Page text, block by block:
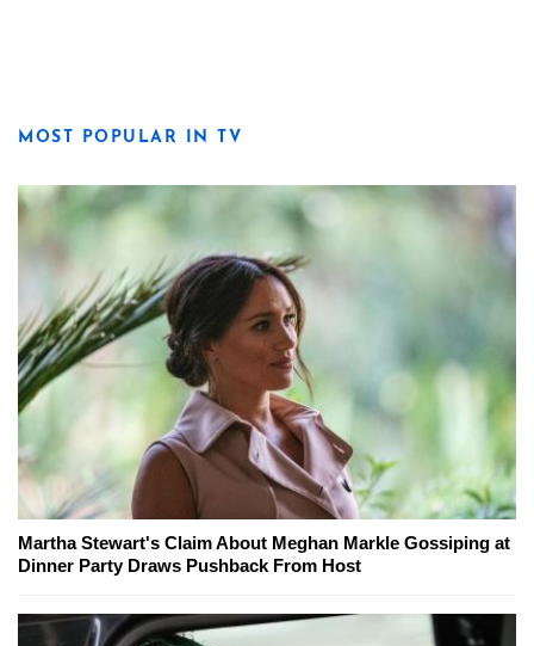
MOST POPULAR IN TV
Martha Stewart's Claim About Meghan Markle Gossiping at
Dinner Party Draws Pushback From Host